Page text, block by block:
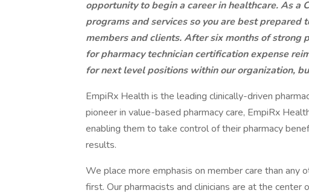
opportunity to begin a career in healthcare. As a
programs and services so you are best prepared
members and clients. After six months of strong
for pharmacy technician certification expense
for next level positions within our organization,
EmpiRx Health is the leading clinically-driven
pioneer in value-based pharmacy care, EmpiRx
enabling them to take control of their pharmacy
results.
We place more emphasis on member care than any
first. Our pharmacists and clinicians are at the